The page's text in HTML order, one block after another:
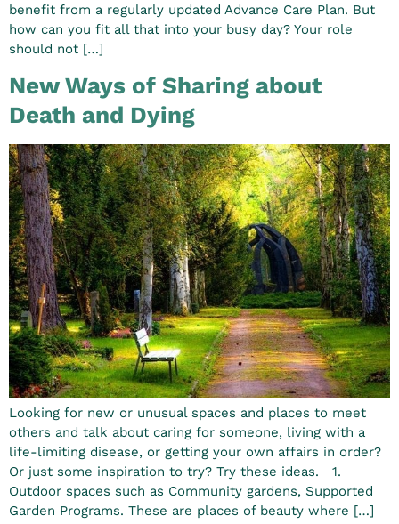
benefit from a regularly updated Advance Care Plan. But
how can you fit all that into your busy day? Your role
should not […]
New Ways of Sharing about
Death and Dying
Looking for new or unusual spaces and places to meet
others and talk about caring for someone, living with a
life-limiting disease, or getting your own affairs in order?
Or just some inspiration to try? Try these ideas. 1.
Outdoor spaces such as Community gardens, Supported
Garden Programs. These are places of beauty where […]